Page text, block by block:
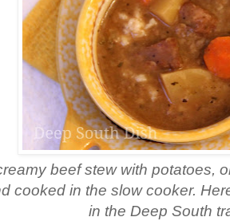
beef stew with potatoes,
cooked in the slow cooker.
in the Deep South